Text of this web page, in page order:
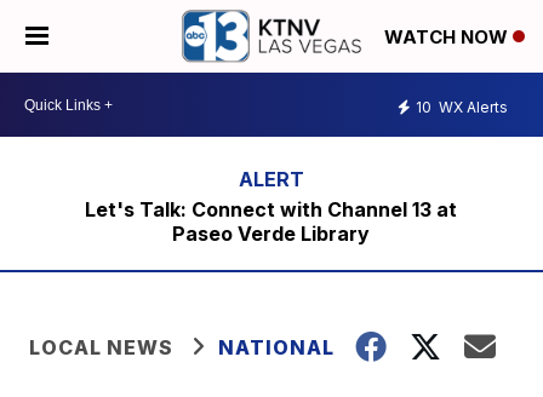
WATCH NOW
10 WX Alerts
Let's Talk: Connect with Channel 13 at
Paseo Verde Library
LOCAL NEWS NATIONAL